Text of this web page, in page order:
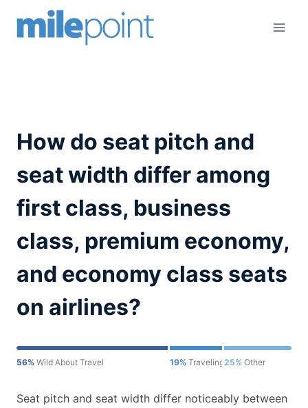
How do seat pitch and
seat width differ among
first class, business
class, premium economy,
and economy class seats
on airlines?
56% Wild About Travel 19% Traveling for Miles
25% Other
Seat pitch and seat width differ noticeably between